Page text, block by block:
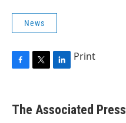
News
e
b
k
e
Print
The Associated Press